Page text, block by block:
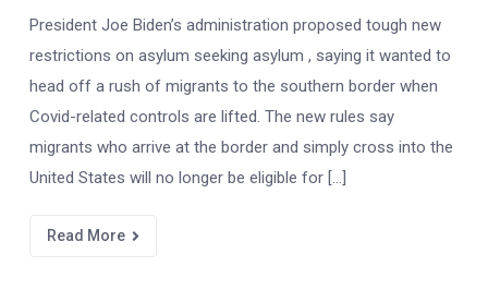
President Joe Biden’s administration proposed tough new
restrictions on asylum seeking asylum , saying it wanted to
head off a rush of migrants to the southern border when
Covid-related controls are lifted. The new rules say
migrants who arrive at the border and simply cross into the
United States will no longer be eligible for […]
Read More